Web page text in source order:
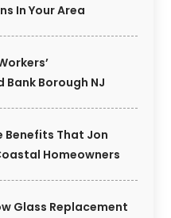
In Your Area
Bank Borough NJ
Benefits That Jon
Homeowners
Glass Replacement